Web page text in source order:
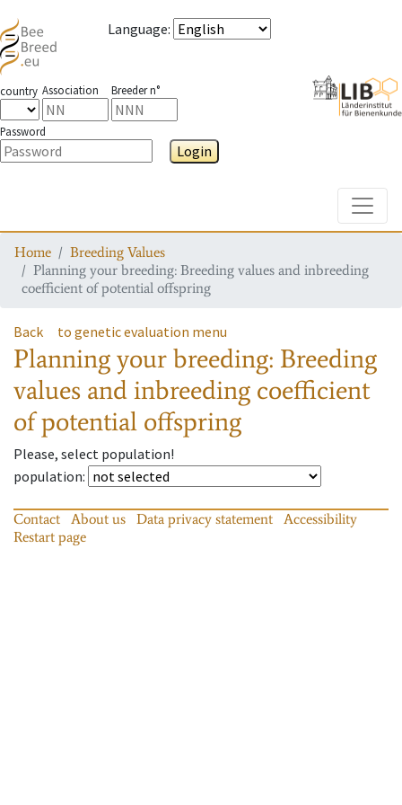
Language:
country Association Breeder n°
Password
Login
Home
Breeding Values
Planning your breeding: Breeding values and inbreeding
coefficient of potential offspring
Back to genetic evaluation menu
Planning your breeding: Breeding
values and inbreeding coefficient
of potential offspring
Please, select population!
population:
Contact About us Data privacy statement
Accessibility
Restart page